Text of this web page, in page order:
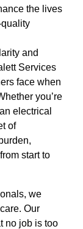
the lives
and
Services
face when
you’re
electrical
of
start to
we
Our
no job is too